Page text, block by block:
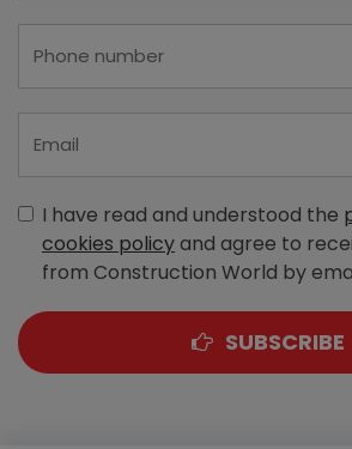
I have read and understood the
cookies policyand agree to
from Construction World by
SUBSCRIBE